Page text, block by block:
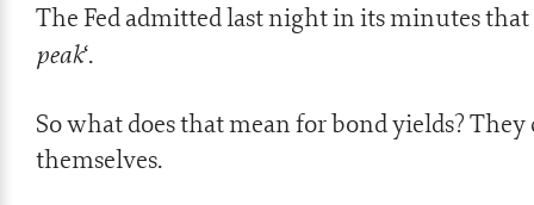
The Fed admitted last night in its minutes that
peak‘.
So what does that mean for bond yields?
themselves.